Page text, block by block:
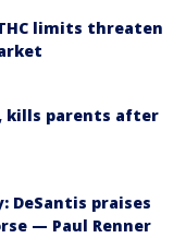
limits threaten
kills parents after
DeSantis praises
— Paul Renner